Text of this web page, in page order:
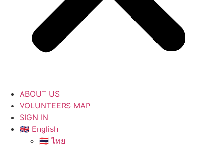
ABOUT US
VOLUNTEERS MAP
SIGN IN
🇬🇧 English
🇹🇭 ไทย